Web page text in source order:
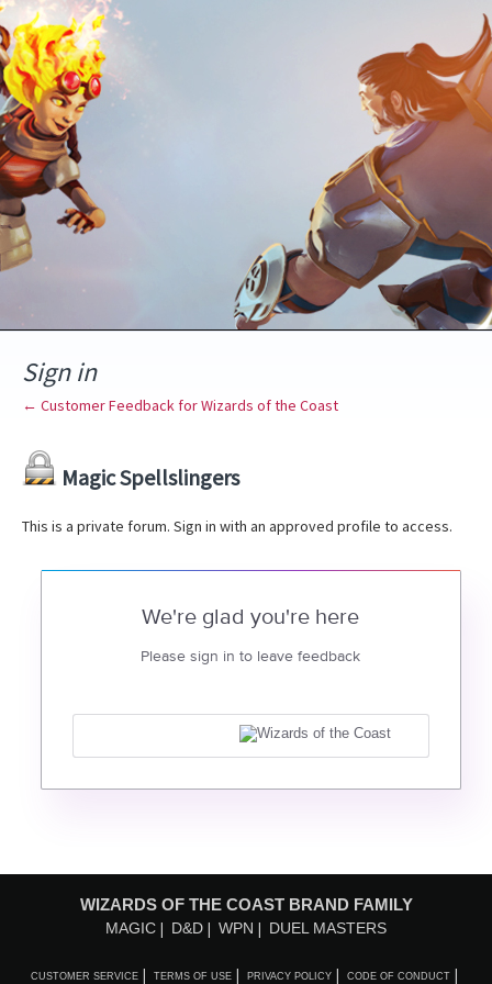
Sign in
← Customer Feedback for Wizards of the Coast
Magic Spellslingers
This is a private forum. Sign in with an approved profile to access.
We're glad you're here
Please sign in to leave feedback
WIZARDS OF THE COAST BRAND FAMILY
MAGIC D&D WPN DUEL MASTERS
CUSTOMER SERVICE TERMS OF USE PRIVACY POLICY CODE OF CONDUCT